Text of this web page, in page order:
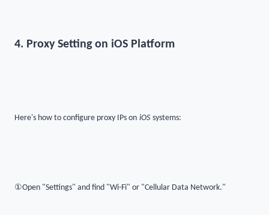
4. Proxy Setting on iOS Platform
Here's how to configure proxy IPs on iOS systems:
①Open "Settings" and find "Wi-Fi" or "Cellular Data Network."